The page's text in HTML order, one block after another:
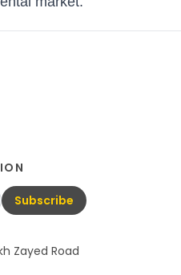
Subscribe
Zayed Road